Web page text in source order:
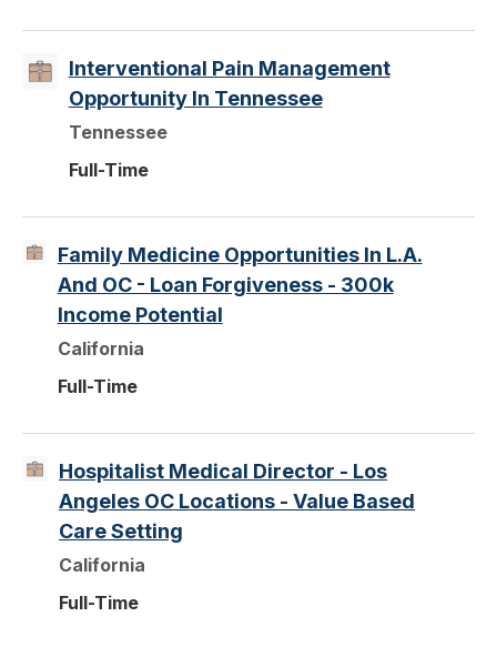
Interventional Pain Management
Opportunity In Tennessee
Tennessee
Full-Time
Family Medicine Opportunities In L.A.
And OC - Loan Forgiveness - 300k
Income Potential
California
Full-Time
Hospitalist Medical Director - Los
Angeles OC Locations - Value Based
Care Setting
California
Full-Time